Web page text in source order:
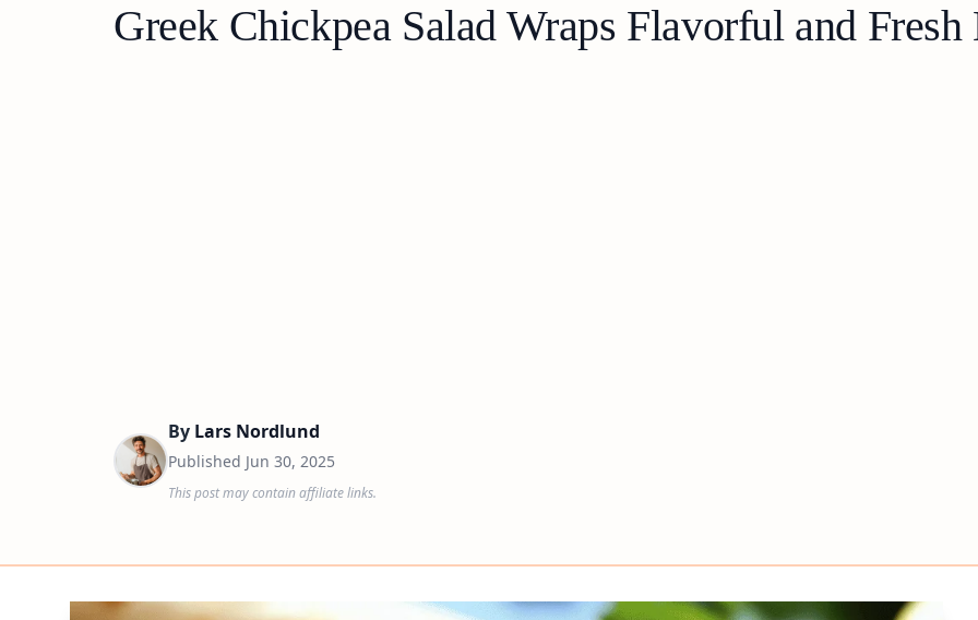
Greek Chickpea Salad Wraps Flavorful and
By Lars Nordlund
Published Jun 30, 2025
This post may contain affiliate links.